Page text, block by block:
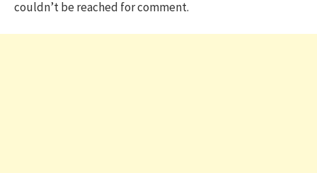
couldn’t be reached for comment.